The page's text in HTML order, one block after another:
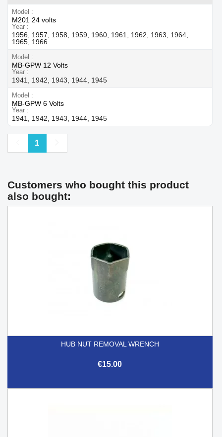
Model
M201 24 volts
Year
1956, 1957, 1958, 1959, 1960, 1961, 1962, 1963, 1964,
1965, 1966
Model
MB-GPW 12 Volts
Year
1941, 1942, 1943, 1944, 1945
Model
MB-GPW 6 Volts
Year
1941, 1942, 1943, 1944, 1945
Previous
1
Customers who bought this product
also bought:
HUB NUT REMOVAL WRENCH
€15.00